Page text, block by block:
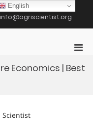
info@agriscientist.org
for
Economics | Best
Scientist
English